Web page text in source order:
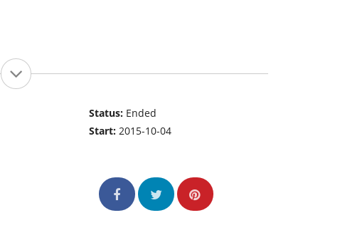
Status: Ended
Start:2015-10-04